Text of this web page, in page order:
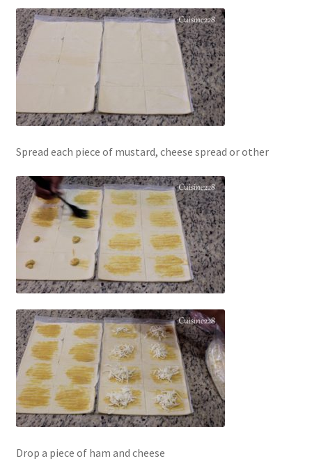
Spread each piece of mustard, cheese spread or other
Drop a piece of ham and cheese